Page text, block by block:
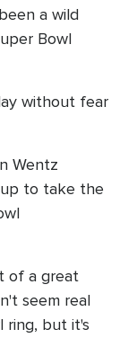
a wild
Bowl
without fear
Wentz
to take the
of a great
seem real
ring, but it's